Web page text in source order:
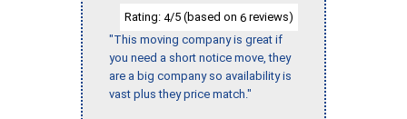
Rating: 4/5 (based on 6 reviews)
"This moving company is great if
you need a short notice move, they
are a big company so availability is
vast plus they price match."